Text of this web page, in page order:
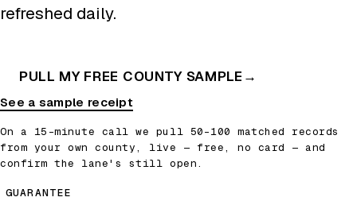
refreshed daily.
PULL MY FREE COUNTY SAMPLE →
See a sample receipt
On a 15-minute call we pull 50–100 matched records
from your own county, live — free, no card — and
confirm the lane's still open.
GUARANTEE